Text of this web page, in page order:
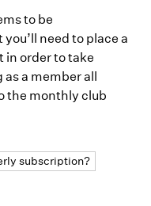
to be
need to place a
in order to take
a member all
the monthly club
subscription?